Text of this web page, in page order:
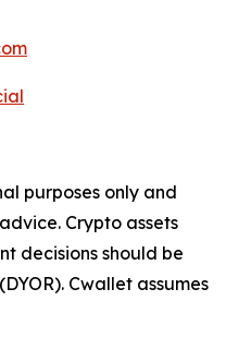
purposes only and
Crypto assets
decisions should be
Cwallet assumes